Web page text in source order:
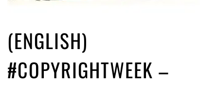
(ENGLISH)
#COPYRIGHTWEEK –